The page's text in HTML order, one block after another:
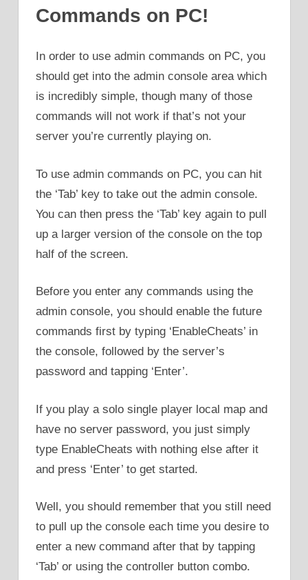
Commands on PC!
In order to use admin commands on PC, you
should get into the admin console area which
is incredibly simple, though many of those
commands will not work if that’s not your
server you’re currently playing on.
To use admin commands on PC, you can hit
the ‘Tab’ key to take out the admin console.
You can then press the ‘Tab’ key again to pull
up a larger version of the console on the top
half of the screen.
Before you enter any commands using the
admin console, you should enable the future
commands first by typing ‘EnableCheats’ in
the console, followed by the server’s
password and tapping ‘Enter’.
If you play a solo single player local map and
have no server password, you just simply
type EnableCheats with nothing else after it
and press ‘Enter’ to get started.
Well, you should remember that you still need
to pull up the console each time you desire to
enter a new command after that by tapping
‘Tab’ or using the controller button combo.